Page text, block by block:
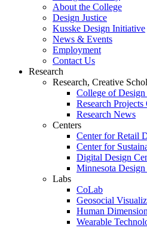
About the College
Design Justice
Kusske Design Initiative
News & Events
Employment
Contact Us
Research
Research, Creative
College of Design
Research
Research News
Centers
Center for Retail
Center for
Digital Design
Minnesota Design
Labs
CoLab
Geosocial
Human
Wearable